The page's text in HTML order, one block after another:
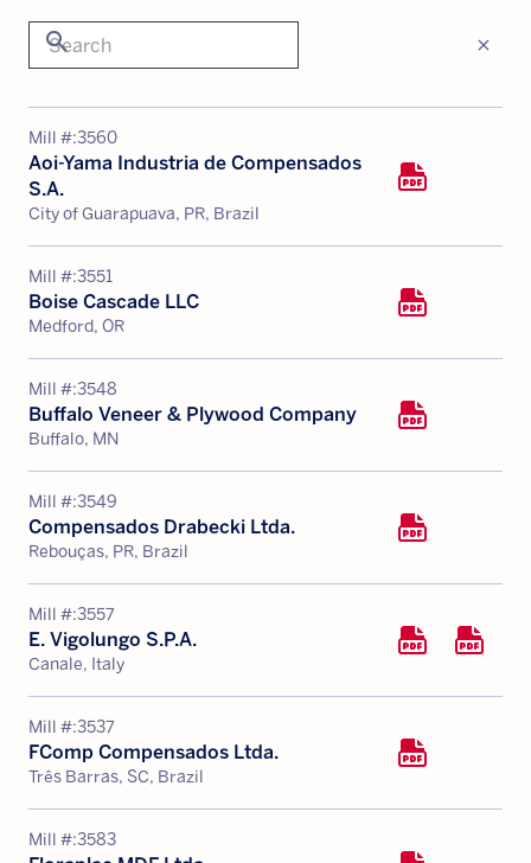
search close
Mill #:3560
Aoi-Yama Industria de Compensados
S.A.
City of Guarapuava, PR, Brazil
Mill #:3551
Boise Cascade LLC
Medford, OR
Mill #:3548
Buffalo Veneer & Plywood Company
Buffalo, MN
Mill #:3549
Compensados Drabecki Ltda.
Rebouças, PR, Brazil
Mill #:3557
E. Vigolungo S.P.A.
Canale, Italy
Mill #:3537
FComp Compensados Ltda.
Três Barras, SC, Brazil
Mill #:3583